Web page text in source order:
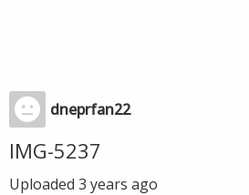
dneprfan22
IMG-5237
Uploaded 3 years ago